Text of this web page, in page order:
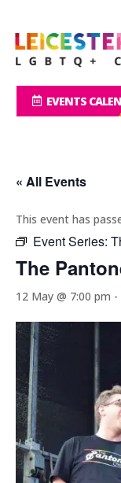
EVENTS
« All Events
This event has
Event Series:
The
12 May @ 7:00 pm -